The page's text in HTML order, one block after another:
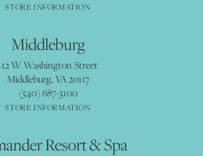
STORE INFORMATION
Middleburg
W Washington Street
Middleburg, VA 20117
(540) 687-3100
STORE INFORMATION
Resort & Spa